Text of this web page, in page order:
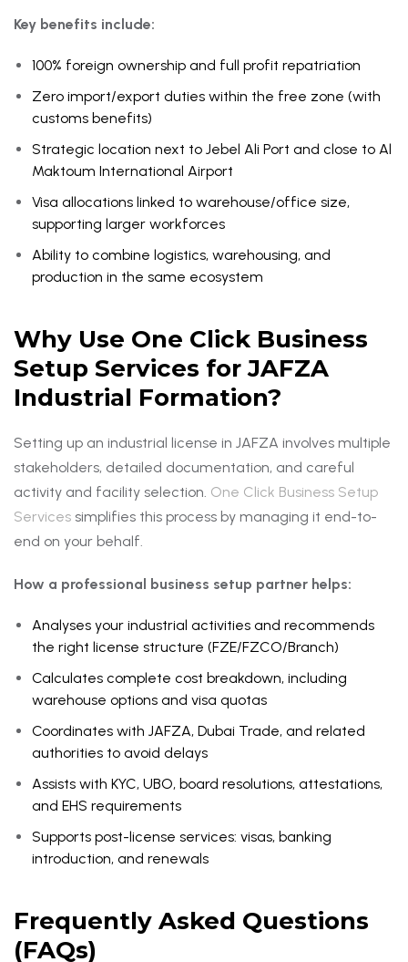
Key benefits include:
100% foreign ownership and full profit repatriation
Zero import/export duties within the free zone (with
customs benefits)
Strategic location next to Jebel Ali Port and close to Al
Maktoum International Airport
Visa allocations linked to warehouse/office size,
supporting larger workforces
Ability to combine logistics, warehousing, and
production in the same ecosystem
Why Use One Click Business
Setup Services for JAFZA
Industrial Formation?
Setting up an industrial license in JAFZA involves multiple
stakeholders, detailed documentation, and careful
activity and facility selection. One Click Business Setup
Services simplifies this process by managing it end-to-
end on your behalf.
How a professional business setup partner helps:
Analyses your industrial activities and recommends
the right license structure (FZE/FZCO/Branch)
Calculates complete cost breakdown, including
warehouse options and visa quotas
Coordinates with JAFZA, Dubai Trade, and related
authorities to avoid delays
Assists with KYC, UBO, board resolutions, attestations,
and EHS requirements
Supports post-license services: visas, banking
introduction, and renewals
Frequently Asked Questions
(FAQs)